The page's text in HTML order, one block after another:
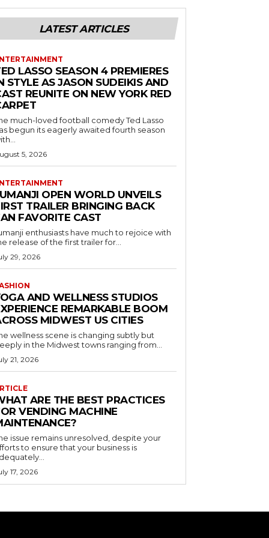
LATEST ARTICLES
LASSO SEASON 4 PREMIERES
STYLE AS JASON SUDEIKIS AND
REUNITE ON NEW YORK RED
much-loved football comedy Ted Lasso
begun its eagerly awaited fourth season
5, 2026
OPEN WORLD UNVEILS
TRAILER BRINGING BACK
FAVORITE CAST
enthusiasts have much to rejoice with
release of the first trailer for...
29, 2026
AND WELLNESS STUDIOS
REMARKABLE BOOM
MIDWEST US CITIES
wellness scene is changing subtly but
in the Midwest towns ranging from...
21, 2026
ARE THE BEST PRACTICES
VENDING MACHINE
issue remains unresolved, despite your
to ensure that your business is
17, 2026